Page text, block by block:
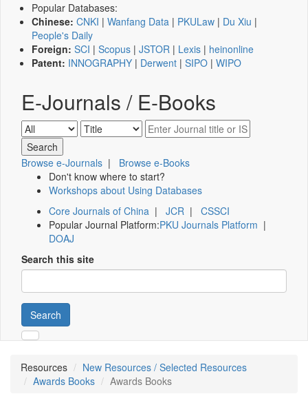
Popular Databases:
Chinese: CNKI | Wanfang Data | PKULaw | Du Xiu |
People's Daily
Foreign: SCI | Scopus | JSTOR | Lexis | heinonline
Patent: INNOGRAPHY | Derwent | SIPO | WIPO
E-Journals / E-Books
Browse e-Journals | Browse e-Books
Don't know where to start?
Workshops about Using Databases
Core Journals of China | JCR | CSSCI
Popular Journal Platform:PKU Journals Platform |
DOAJ
Search this site
Search
Resources
New Resources / Selected Resources
Awards Books
Awards Books